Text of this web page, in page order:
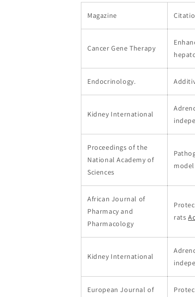
Magazine
Cancer Gene Therapy
Endocrinology.
Kidney International
Proceedings of the
National Academy of
Sciences
model
African Journal of
Pharmacy and
Pharmacology
rats
Kidney International
European Journal of